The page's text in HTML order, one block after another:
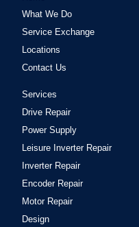
What We Do
Service Exchange
Locations
Contact Us
Services
Drive Repair
Power Supply
Leisure Inverter Repair
Inverter Repair
Encoder Repair
Motor Repair
Design